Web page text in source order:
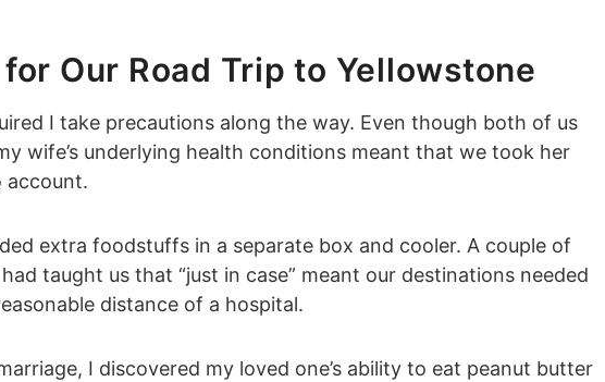
Our Road Trip to Yellowstone
I take precautions along the way. Even though both of us
wife’s underlying health conditions meant that we took her
account.
extra foodstuffs in a separate box and cooler. A couple of
taught us that “just in case” meant our destinations needed
distance of a hospital.
I discovered my loved one’s ability to eat peanut butter